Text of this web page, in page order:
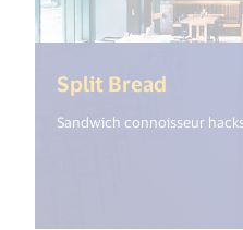
Split Bread
Sandwich connoisseur